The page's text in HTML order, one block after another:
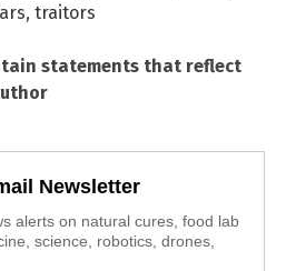
, traitors
statements that reflect
Newsletter
alerts on natural cures, food lab
science, robotics, drones,